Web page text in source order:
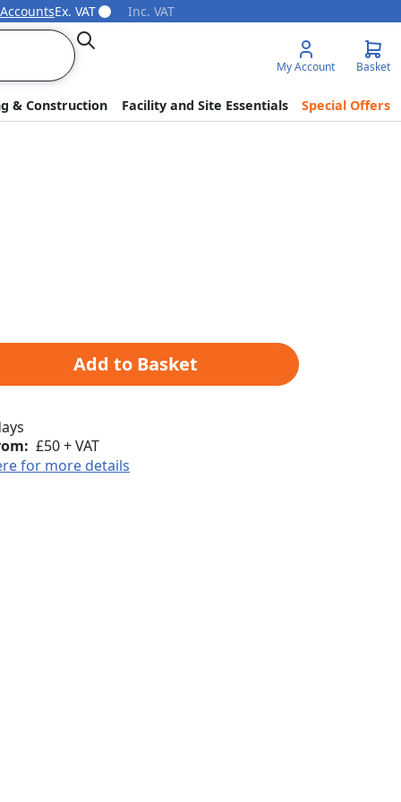
Ex. VAT Inc. VAT
Search
My Account Basket
& Construction Facility and Site Essentials Special Offers
Add to Basket
£50 + VAT
for more details